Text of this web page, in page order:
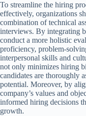
To streamline the hiring
effectively, organizations
combination of technical
interviews. By integrating
conduct a more holistic
proficiency, problem-
interpersonal skills and
not only minimizes hiring
candidates are thoroughly
potential. Moreover, by
company’s values and
informed hiring decisions
growth.